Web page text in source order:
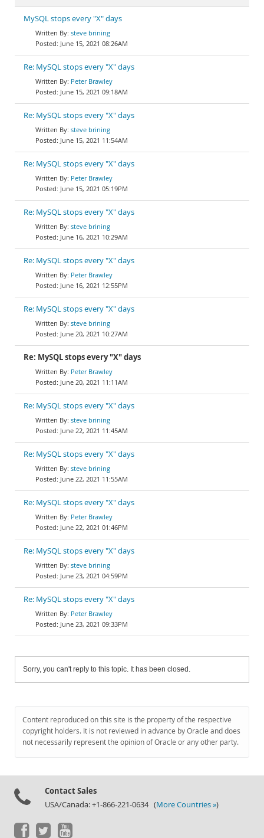
MySQL stops every "X" days
steve brining
June 15, 2021 08:26AM
Re: MySQL stops every "X" days
Peter Brawley
June 15, 2021 09:18AM
Re: MySQL stops every "X" days
steve brining
June 15, 2021 11:54AM
Re: MySQL stops every "X" days
Peter Brawley
June 15, 2021 05:19PM
Re: MySQL stops every "X" days
steve brining
June 16, 2021 10:29AM
Re: MySQL stops every "X" days
Peter Brawley
June 16, 2021 12:55PM
Re: MySQL stops every "X" days
steve brining
June 20, 2021 10:27AM
Re: MySQL stops every "X" days
Peter Brawley
June 20, 2021 11:11AM
Re: MySQL stops every "X" days
steve brining
June 22, 2021 11:45AM
Re: MySQL stops every "X" days
steve brining
June 22, 2021 11:55AM
Re: MySQL stops every "X" days
Peter Brawley
June 22, 2021 01:46PM
Re: MySQL stops every "X" days
steve brining
June 23, 2021 04:59PM
Re: MySQL stops every "X" days
Peter Brawley
June 23, 2021 09:33PM
Sorry, you can't reply to this topic. It has been closed.
Content reproduced on this site is the property of the respective
copyright holders. It is not reviewed in advance by Oracle and does
not necessarily represent the opinion of Oracle or any other party.
Contact Sales
USA/Canada: +1-866-221-0634 (More Countries »)